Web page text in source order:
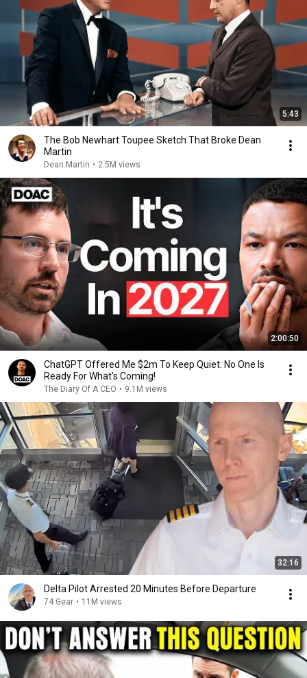
5:43
The Bob Newhart Toupee Sketch That Broke Dean
Martin
Dean Martin • 2.5M views
2:00:50
ChatGPT Offered Me $2m To Keep Quiet: No One Is
Ready For What's Coming!
The Diary Of A CEO • 9.1M views
32:16
Delta Pilot Arrested 20 Minutes Before Departure
74 Gear • 11M views